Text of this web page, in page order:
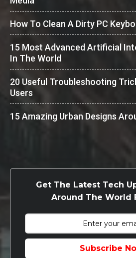
How To Clean A Dirty PC
15 Most Advanced Artificial
In The World
20 Useful Troubleshooting
Users
15 Amazing Urban Designs
Get The Latest Tech
Around The World
Subscribe